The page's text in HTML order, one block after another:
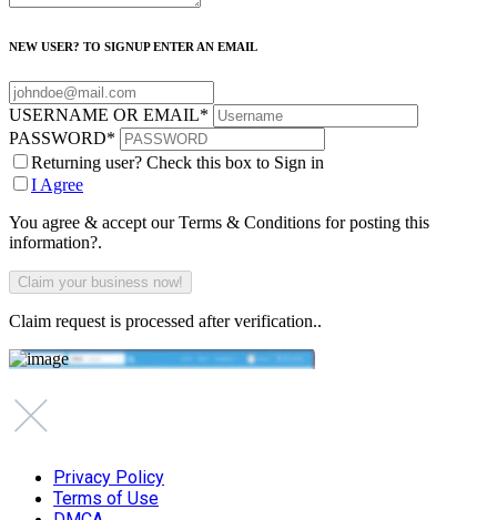
NEW USER? TO SIGNUP ENTER AN EMAIL
USERNAME OR EMAIL*
PASSWORD*
Returning user? Check this box to Sign in
I Agree
You agree & accept our Terms & Conditions for posting this
information?.
Claim request is processed after verification..
Privacy Policy
Terms of Use